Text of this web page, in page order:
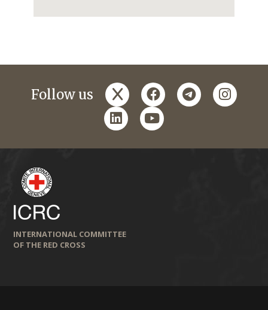
Follow us x facebooktelegram
linkedinyoutube
INTERNATIONAL COMMITTEE
OF THE RED CROSS